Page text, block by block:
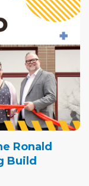
Ronald
Build